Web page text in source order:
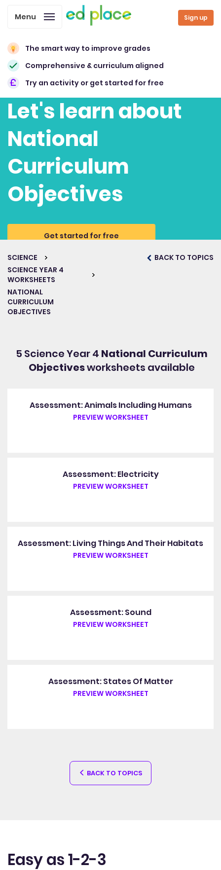
Sign up
Menu
The smart way to improve grades
Comprehensive & curriculum aligned
Try an activity or get started for free
Let's learn about
National
Curriculum
Objectives
Get started for free
SCIENCE
SCIENCE YEAR 4
WORKSHEETS
NATIONAL
CURRICULUM
OBJECTIVES
BACK TO TOPICS
5 Science Year 4 National Curriculum
Objectivesworksheets available
Assessment: Animals Including Humans
PREVIEW WORKSHEET
Assessment: Electricity
PREVIEW WORKSHEET
Assessment: Living Things And Their Habitats
PREVIEW WORKSHEET
Assessment: Sound
PREVIEW WORKSHEET
Assessment: States Of Matter
PREVIEW WORKSHEET
BACK TO TOPICS
Easy as 1-2-3